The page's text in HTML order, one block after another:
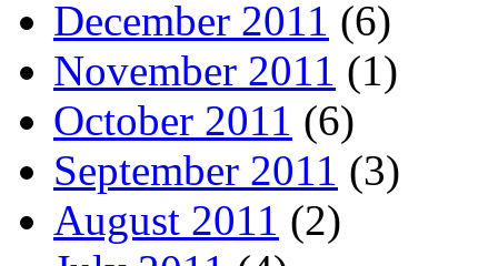
December 2011 (6)
November 2011 (1)
October 2011 (6)
September 2011 (3)
August 2011 (2)